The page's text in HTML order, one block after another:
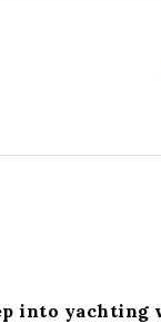
into yachting